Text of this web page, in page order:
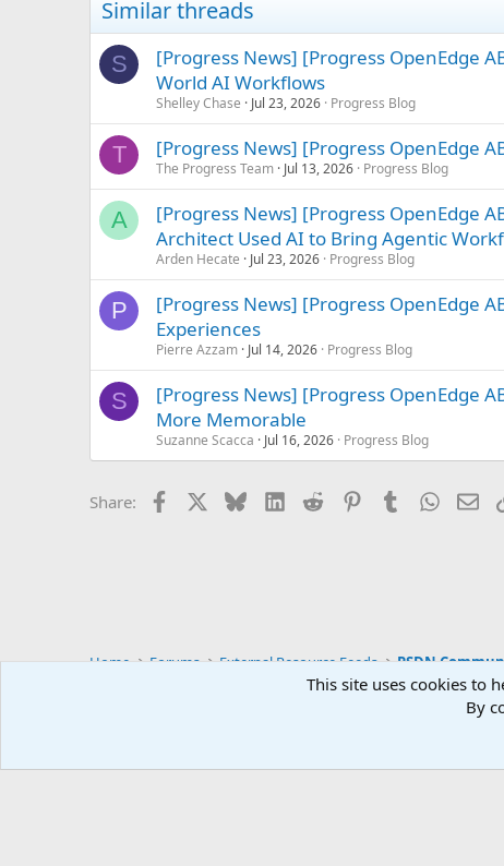
Similar threads
S
[Progress News] [Progress OpenEdge
World AI Workflows
Shelley Chase Jul 23, 2026 Progress Blog
T [Progress News] [Progress OpenEdge
The Progress Team Jul 13, 2026 Progress Blog
A
[Progress News] [Progress OpenEdge
Architect Used AI to Bring Agentic
Arden Hecate Jul 23, 2026 Progress Blog
P
[Progress News] [Progress OpenEdge
Experiences
Pierre Azzam Jul 14, 2026 Progress Blog
S
[Progress News] [Progress OpenEdge
More Memorable
Suzanne Scacca Jul 16, 2026 Progress Blog
Share: Facebook BlueskyLinkedIn
Reddit PinterestTumblr
Home Forums External Resource Feeds PSDN
This site uses cookies to
By